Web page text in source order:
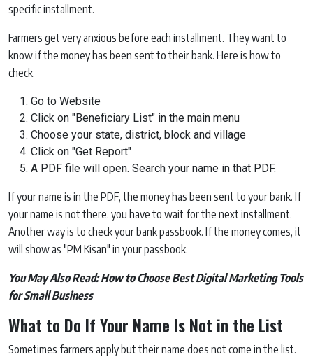
specific installment.
Farmers get very anxious before each installment. They want to
know if the money has been sent to their bank. Here is how to
check.
Go to Website
Click on "Beneficiary List" in the main menu
Choose your state, district, block and village
Click on "Get Report"
A PDF file will open. Search your name in that PDF.
If your name is in the PDF, the money has been sent to your bank. If
your name is not there, you have to wait for the next installment.
Another way is to check your bank passbook. If the money comes, it
will show as "PM Kisan" in your passbook.
You May Also Read:How to Choose Best Digital Marketing Tools
for Small Business
What to Do If Your Name Is Not in the List
Sometimes farmers apply but their name does not come in the list.